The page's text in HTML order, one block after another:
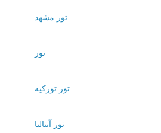
تور مشهد
تور
تور تورکیه
تور آنتالیا